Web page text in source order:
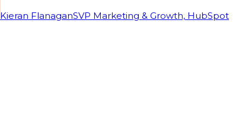
Kieran FlanaganSVP Marketing & Growth, HubSpot